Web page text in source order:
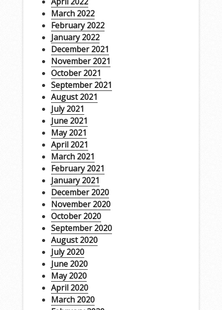
March 2022
February 2022
January 2022
December 2021
November 2021
October 2021
September 2021
August 2021
July 2021
June 2021
May 2021
April 2021
March 2021
February 2021
January 2021
December 2020
November 2020
October 2020
September 2020
August 2020
July 2020
June 2020
May 2020
April 2020
March 2020